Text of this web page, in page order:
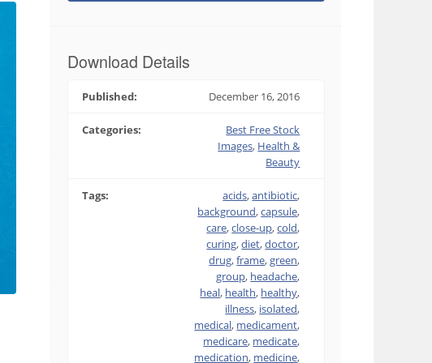
Download Details
Published: December 16, 2016
Categories:
Best Free Stock
Images, Health &
Beauty
Tags: acids,antibiotic,
background,capsule,
care,close-up,cold,
curing,diet,doctor,
drug,frame,green,
group, headache,
heal, health, healthy,
illness, isolated,
medical, medicament,
medicare, medicate,
medication, medicine,